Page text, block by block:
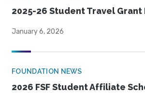
2025-26 Student Travel
January 6, 2026
FOUNDATION NEWS
2026 FSF Student Affiliate